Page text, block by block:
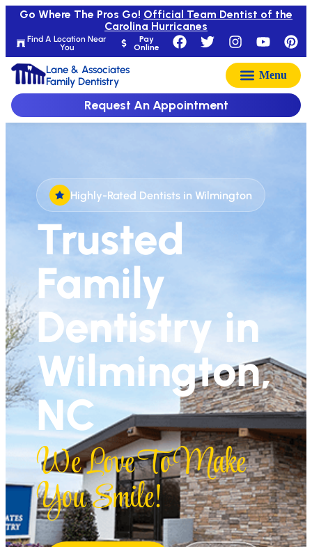
Find A Location Near
You
Pay
Online
Go Where The Pros Go! Official Team Dentist of the
Carolina Hurricanes
Lane & Associates
Family Dentistry
Request An Appointment
Highly-Rated Dentists in Wilmington
Trusted
Family
Dentistry in
Wilmington,
NC
We Love To Make
You Smile!